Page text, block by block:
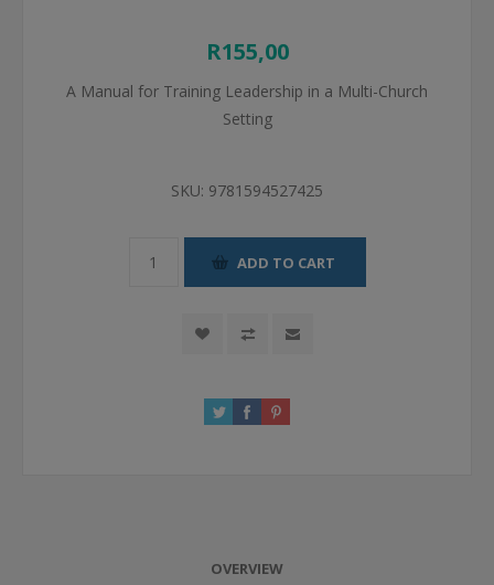
R155,00
A Manual for Training Leadership in a Multi-Church
Setting
SKU: 9781594527425
ADD TO CART
OVERVIEW